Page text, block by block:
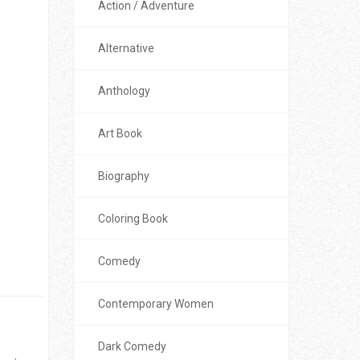
Action / Adventure
Alternative
Anthology
Art Book
Biography
Coloring Book
Comedy
Contemporary Women
Dark Comedy